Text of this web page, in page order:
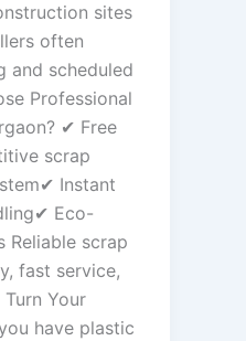
sites
often
and scheduled
Professional
✔ Free
scrap
Instant
Eco-
Reliable scrap
fast service,
Your
have plastic